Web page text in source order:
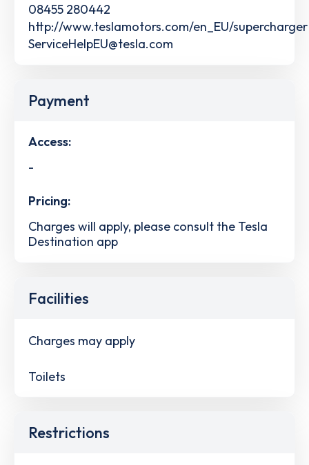
08455 280442
http://www.teslamotors.com/en_EU/supercharger
ServiceHelpEU@tesla.com
Payment
Access:
-
Pricing:
Charges will apply, please consult the Tesla
Destination app
Facilities
Charges may apply
Toilets
Restrictions